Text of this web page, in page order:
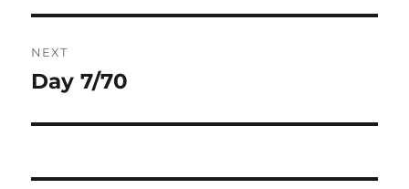
NEXT
Next
Day 7/70